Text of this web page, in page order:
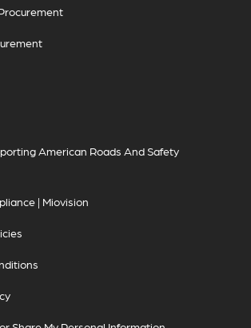
American Roads And Safety
| Miovision